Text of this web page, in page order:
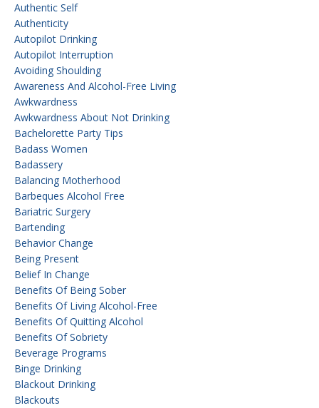
Authentic Self
Authenticity
Autopilot Drinking
Autopilot Interruption
Avoiding Shoulding
Awareness And Alcohol-Free Living
Awkwardness
Awkwardness About Not Drinking
Bachelorette Party Tips
Badass Women
Badassery
Balancing Motherhood
Barbeques Alcohol Free
Bariatric Surgery
Bartending
Behavior Change
Being Present
Belief In Change
Benefits Of Being Sober
Benefits Of Living Alcohol-Free
Benefits Of Quitting Alcohol
Benefits Of Sobriety
Beverage Programs
Binge Drinking
Blackout Drinking
Blackouts